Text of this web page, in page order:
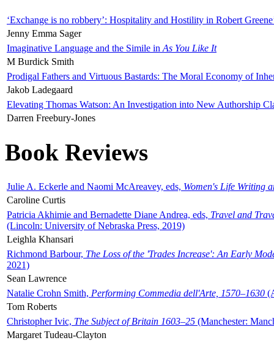
‘Exchange is no robbery’: Hospitality and Hostility in Robert
Jenny Emma Sager
Imaginative Language and the Simile in As You Like It
M Burdick Smith
Prodigal Fathers and Virtuous Bastards: The Moral Economy of
Jakob Ladegaard
Elevating Thomas Watson: An Investigation into New Authorship
Darren Freebury-Jones
Book Reviews
Julie A. Eckerle and Naomi McAreavey, eds, Women's Life Writing
Caroline Curtis
Patricia Akhimie and Bernadette Diane Andrea, eds, Travel and
(Lincoln: University of Nebraska Press, 2019)
Leighla Khansari
Richmond Barbour, The Loss of the 'Trades Increase': An Early
2021)
Sean Lawrence
Natalie Crohn Smith, Performing Commedia dell'Arte, 1570–1630
Tom Roberts
Christopher Ivic, The Subject of Britain 1603–25 (Manchester:
Margaret Tudeau-Clayton